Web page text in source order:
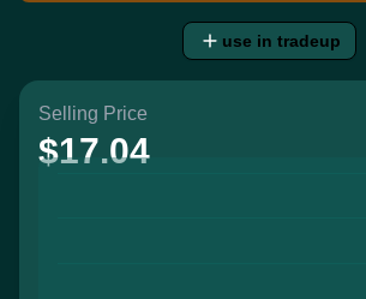
use in tradeup
Selling Price
$17.04